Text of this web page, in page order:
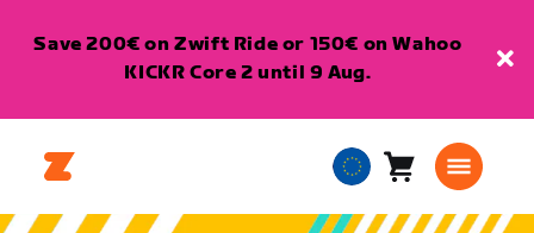
Save 200€ on Zwift Ride or 150€ on Wahoo
KICKR Core 2 until 9 Aug.
European
Union
Cart0